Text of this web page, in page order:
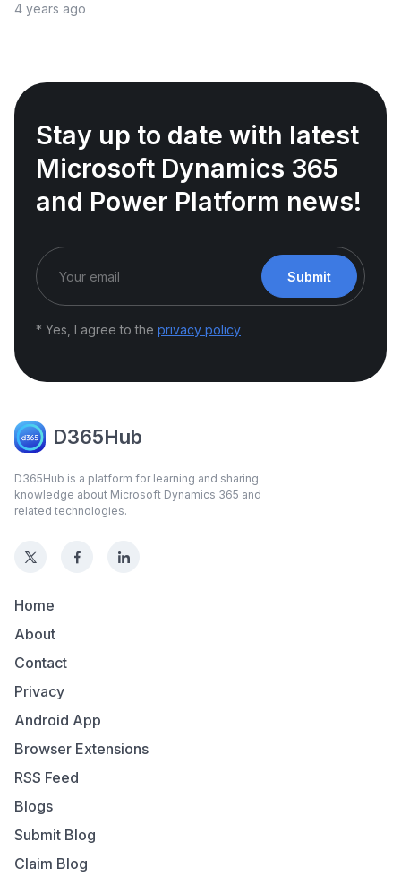
4 years ago
Stay up to date with latest
Microsoft Dynamics 365
and Power Platform news!
Submit
* Yes, I agree to the privacy policy
D365Hub
D365Hub is a platform for learning and sharing
knowledge about Microsoft Dynamics 365 and
related technologies.
Home
About
Contact
Privacy
Android App
Browser Extensions
RSS Feed
Blogs
Submit Blog
Claim Blog